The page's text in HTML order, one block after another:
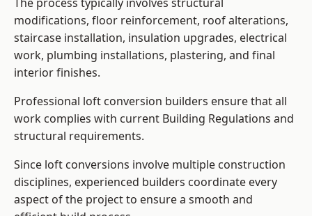
modifications, floor reinforcement, roof alterations,
staircase installation, insulation upgrades, electrical
work, plumbing installations, plastering, and final
interior finishes.
Professional loft conversion builders ensure that all
work complies with current Building Regulations and
structural requirements.
Since loft conversions involve multiple construction
disciplines, experienced builders coordinate every
aspect of the project to ensure a smooth and